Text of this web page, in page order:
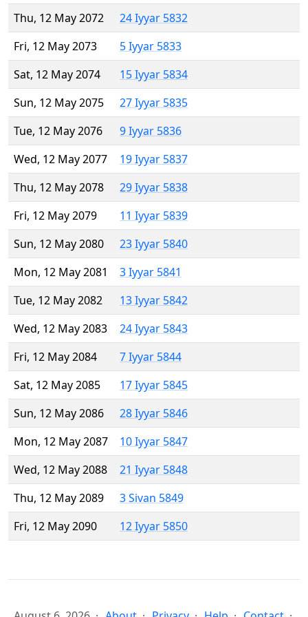
Thu, 12 May 2072
24 Iyyar 5832
Fri, 12 May 2073
5 Iyyar 5833
Sat, 12 May 2074
15 Iyyar 5834
Sun, 12 May 2075
27 Iyyar 5835
Tue, 12 May 2076
9 Iyyar 5836
Wed, 12 May 2077
19 Iyyar 5837
Thu, 12 May 2078
29 Iyyar 5838
Fri, 12 May 2079
11 Iyyar 5839
Sun, 12 May 2080
23 Iyyar 5840
Mon, 12 May 2081
3 Iyyar 5841
Tue, 12 May 2082
13 Iyyar 5842
Wed, 12 May 2083
24 Iyyar 5843
Fri, 12 May 2084
7 Iyyar 5844
Sat, 12 May 2085
17 Iyyar 5845
Sun, 12 May 2086
28 Iyyar 5846
Mon, 12 May 2087
10 Iyyar 5847
Wed, 12 May 2088
21 Iyyar 5848
Thu, 12 May 2089
3 Sivan 5849
Fri, 12 May 2090
12 Iyyar 5850